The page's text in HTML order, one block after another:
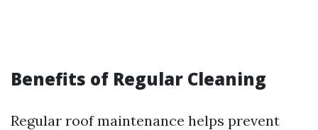
Benefits of Regular Cleaning
Regular roof maintenance helps prevent